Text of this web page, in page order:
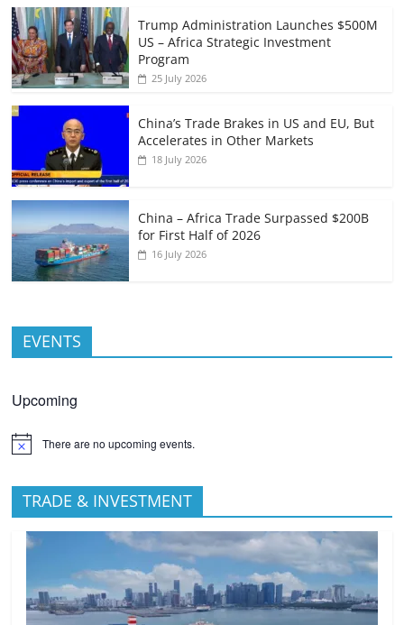
Trump Administration Launches $500M
US – Africa Strategic Investment
Program
25 July 2026
China’s Trade Brakes in US and EU, But
Accelerates in Other Markets
18 July 2026
China – Africa Trade Surpassed $200B
for First Half of 2026
16 July 2026
EVENTS
Upcoming
There are no upcoming events.
TRADE & INVESTMENT